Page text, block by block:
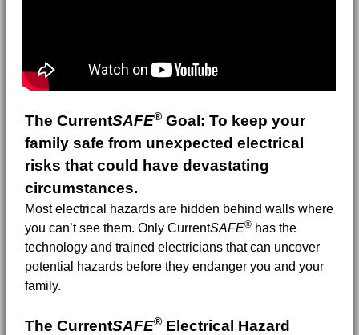
The CurrentSAFE®Goal: To keep your
family safe from unexpected electrical
risks that could have devastating
circumstances.
Most electrical hazards are hidden behind walls where
you can’t see them. Only CurrentSAFE®has the
technology and trained electricians that can uncover
potential hazards before they endanger you and your
family.
The CurrentSAFE®Electrical Hazard